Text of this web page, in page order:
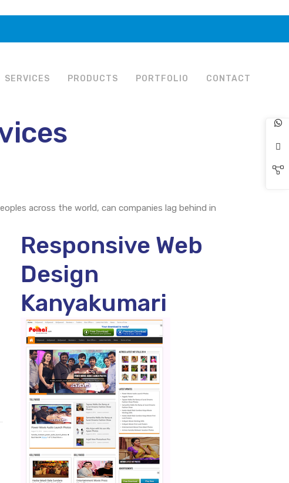
SERVICES PRODUCTS PORTFOLIO CONTACT
across the world, can companies lag behind in
Responsive Web
Design
Kanyakumari